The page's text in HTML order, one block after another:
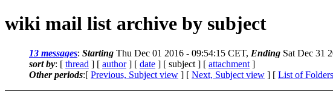
wiki mail list archive by subject
13 messages: Starting Thu Dec 01 2016 - 09:54:15 CET, Ending Sat Dec 31
sort by: [ thread ] [ author] [ date ] [ subject ] [ attachment ]
Other periods:[ Previous, Subject view ] [ Next, Subject view ] [ List of Folders